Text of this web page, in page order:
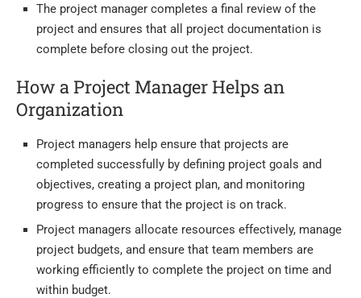
The project manager completes a final review of the
project and ensures that all project documentation is
complete before closing out the project.
How a Project Manager Helps an
Organization
Project managers help ensure that projects are
completed successfully by defining project goals and
objectives, creating a project plan, and monitoring
progress to ensure that the project is on track.
Project managers allocate resources effectively, manage
project budgets, and ensure that team members are
working efficiently to complete the project on time and
within budget.